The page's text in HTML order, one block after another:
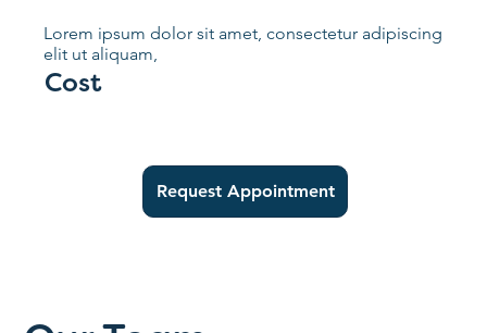
Lorem ipsum dolor sit amet, consectetur adipiscing
elit ut aliquam,
Cost
Request Appointment